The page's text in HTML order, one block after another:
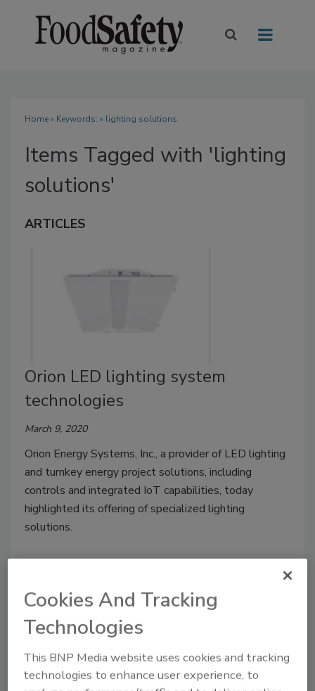
Home» Keywords: » lighting solutions
Items Tagged with 'lighting
solutions'
ARTICLES
Orion LED lighting system
technologies
March 9, 2020
Orion Energy Systems, Inc., a provider of LED lighting
and turnkey energy project solutions, including
controls and integrated IoT capabilities, today
highlighted its offering of specialized lighting
solutions.
Manage My Account
Cookies And Tracking
Technologies
This BNP Media website uses cookies and tracking
technologies to enhance user experience, to